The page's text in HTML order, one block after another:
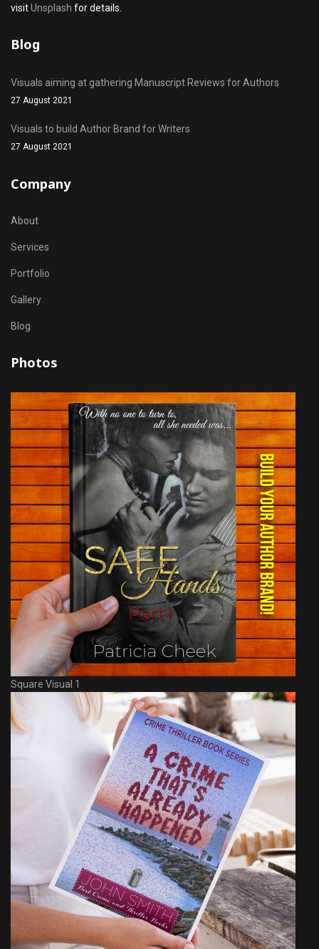
visitUnsplash for details.
Blog
Visuals aiming at gathering Manuscript Reviews for Authors
27 August 2021
Visuals to build Author Brand for Writers
27 August 2021
Company
About
Services
Portfolio
Gallery
Blog
Photos
Square Visual 1